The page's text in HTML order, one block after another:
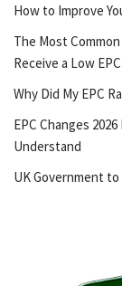
How to Improve
The Most
Receive a Low
Why Did My EPC
EPC Changes
Understand
UK Government to